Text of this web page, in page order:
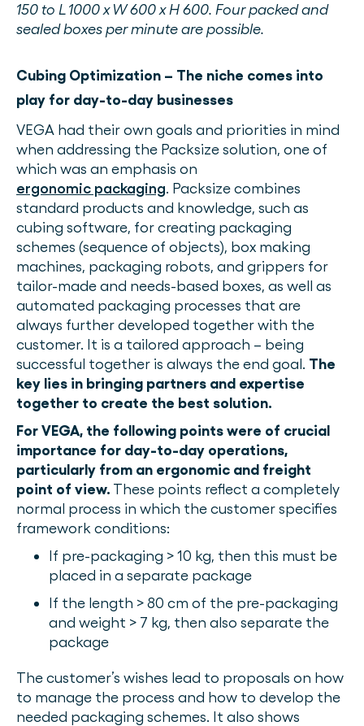
150 to L 1000 x W 600 x H 600. Four packed and
sealed boxes per minute are possible.
Cubing Optimization – The niche comes into
play for day-to-day businesses
VEGA had their own goals and priorities in mind
when addressing the Packsize solution, one of
which was an emphasis on
ergonomic packaging. Packsize combines
standard products and knowledge, such as
cubing software, for creating packaging
schemes (sequence of objects), box making
machines, packaging robots, and grippers for
tailor-made and needs-based boxes, as well as
automated packaging processes that are
always further developed together with the
customer. It is a tailored approach – being
successful together is always the end goal. The
key lies in bringing partners and expertise
together to create the best solution.
For VEGA, the following points were of crucial
importance for day-to-day operations,
particularly from an ergonomic and freight
point of view. These points reflect a completely
normal process in which the customer specifies
framework conditions:
If pre-packaging > 10 kg, then this must be
placed in a separate package
If the length > 80 cm of the pre-packaging
and weight > 7 kg, then also separate the
package
The customer’s wishes lead to proposals on how
to manage the process and how to develop the
needed packaging schemes. It also shows